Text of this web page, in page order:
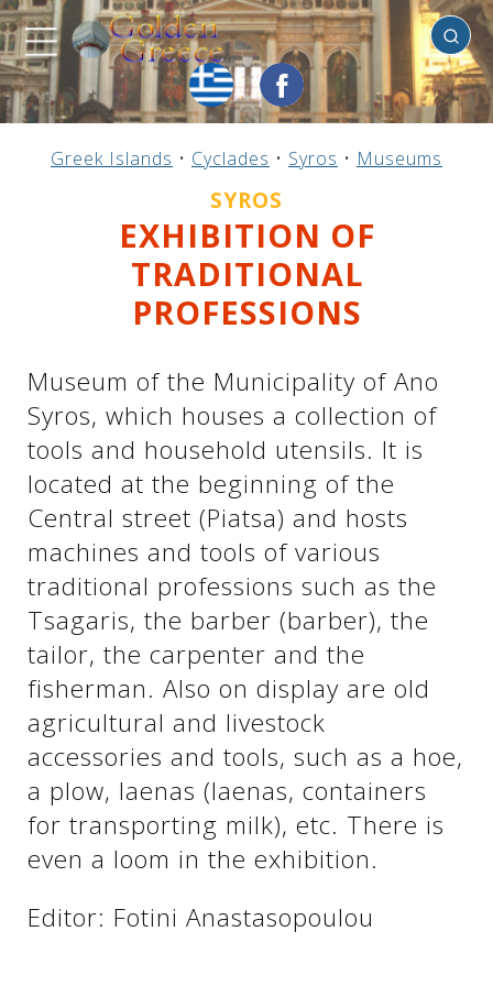
Previous
Greek Islands
See us:
Previous
Argosaronic
See us:
Previous
N. & E. Aegean
Previous
Dodecanese
Previous
Ionian Islands
Previous
See us:
Previous
Cyclades
Previous
Sporades
See us:
Previous
Mainland Greece
See us:
Previous
See us:
Previous
Thessaly
See us:
Previous
See us:
Previous
Macedonia
Previous
Peloponnese
See us:
Previous
Central Greece
See us:
Syros
Greek Islands • Cyclades • Syros • Museums
SYROS
EXHIBITION OF
TRADITIONAL
PROFESSIONS
Museum of the Municipality of Ano
Syros, which houses a collection of
tools and household utensils. It is
located at the beginning of the
Central street (Piatsa) and hosts
machines and tools of various
traditional professions such as the
Tsagaris, the barber (barber), the
tailor, the carpenter and the
fisherman. Also on display are old
agricultural and livestock
accessories and tools, such as a hoe,
a plow, laenas (laenas, containers
for transporting milk), etc. There is
even a loom in the exhibition.
Editor: Fotini Anastasopoulou